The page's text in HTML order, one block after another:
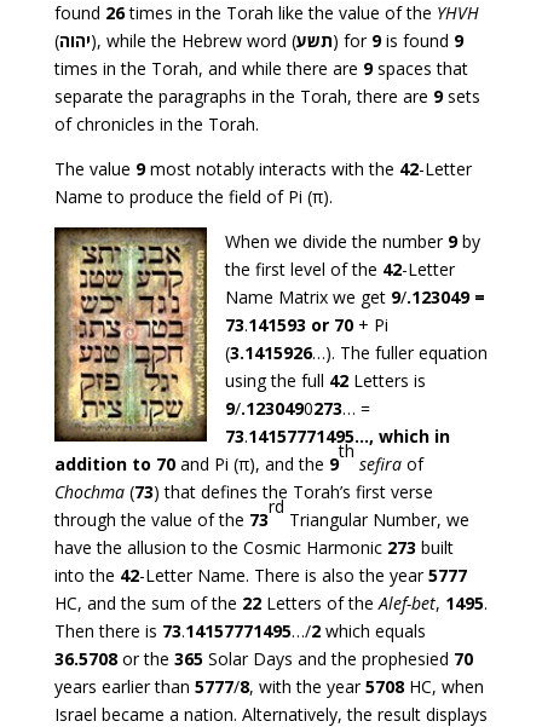
found 26times in the Torah like the value of the YHVH
(יהוה), while the Hebrew word (תשע) for 9is found 9
times in the Torah, and while there are 9spaces that
separate the paragraphs in the Torah, there are 9sets
of chronicles in the Torah.
The value 9most notably interacts with the 42-Letter
Name to produce the field of Pi (π).
When we divide the number 9by
the first level of the 42-Letter
Name Matrix we get 9/.123049 =
73.141593 or 70+ Pi
(3.1415926…). The fuller equation
using the full 42Letters is
9/.1230490273… =
73.14157771495…, which in
addition to 70 and Pi (π), and the 9
th
sefiraof
Chochma(73) that defines the Torah’s first verse
through the value of the 73
rd
Triangular Number, we
have the allusion to the Cosmic Harmonic273 built
into the 42-Letter Name. There is also the year5777
HC, and the sum of the 22Letters of theAlef-bet, 1495.
Then there is 73.14157771495…/2which equals
36.5708 or the 365Solar Days and the prophesied 70
years earlier than 5777/8, with the year5708HC, when
Israel became a nation. Alternatively, the result displays